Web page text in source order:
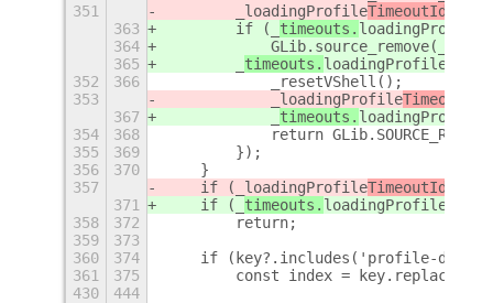
351
loadingProfileTimeoutId
363
        if (_
timeouts. loadingProfile
364
            GLib.source_remove(_
365
timeouts. loadingProfile
352
366
            _resetVShell();
353
loadingProfileTimeoutId
367
timeouts. loadingProfile
354
368
return
355
369
        });
356
370
    }
357
    if (_
loadingProfileTimeoutId
371
    if (_
timeouts. loadingProfile
358
372
        return;
359
373
360
374
if (key?.includes('profile-
361
375
const index =
430
444